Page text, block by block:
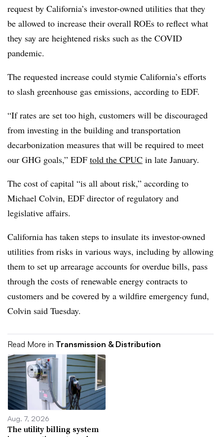
request by California’s investor-owned utilities that they
be allowed to increase their overall ROEs to reflect what
they say are heightened risks such as the COVID
pandemic.
The requested increase could stymie California’s efforts
to slash greenhouse gas emissions, according to EDF.
“If rates are set too high, customers will be discouraged
from investing in the building and transportation
decarbonization measures that will be required to meet
our GHG goals,” EDF told the CPUC in late January.
The cost of capital “is all about risk,” according to
Michael Colvin, EDF director of regulatory and
legislative affairs.
California has taken steps to insulate its investor-owned
utilities from risks in various ways, including by allowing
them to set up arrearage accounts for overdue bills, pass
through the costs of renewable energy contracts to
customers and be covered by a wildfire emergency fund,
Colvin said Tuesday.
Read More in Transmission & Distribution
Aug. 7, 2026
The utility billing system